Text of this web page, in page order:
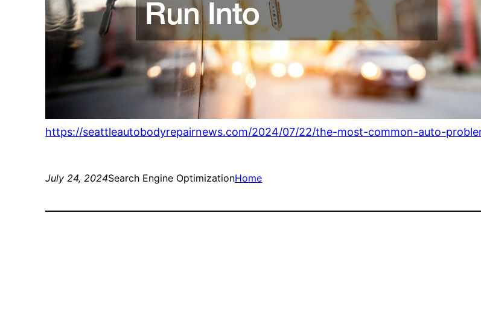
https://seattleautobodyrepairnews.com/2024/07/22/the-most-common-auto-
July 24, 2024Search Engine OptimizationHome